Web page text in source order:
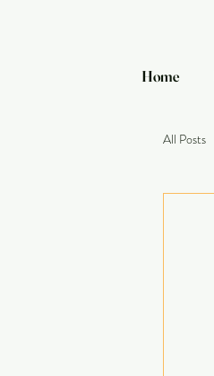
Home
All Posts